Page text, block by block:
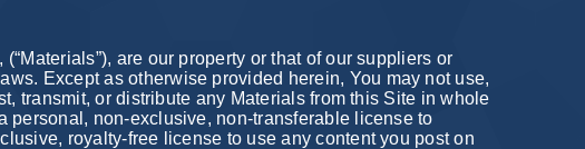
are our property or that of our suppliers or
Except as otherwise provided herein, You may not use,
transmit, or distribute any Materials from this Site in whole
personal, non-exclusive, non-transferable license to
royalty-free license to use any content you post on